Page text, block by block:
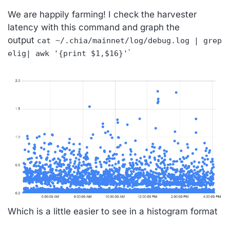
We are happily farming! I check the harvester
latency with this command and graph the
output cat ~/.chia/mainnet/log/debug.log | grep
elig| awk '{print $1,$16}' `
Which is a little easier to see in a histogram format